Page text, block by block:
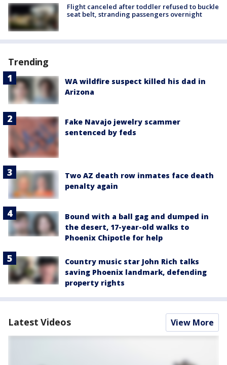
Flight canceled after toddler refused to buckle
seat belt, stranding passengers overnight
Trending
WA wildfire suspect killed his dad in
Arizona
Fake Navajo jewelry scammer
sentenced by feds
Two AZ death row inmates face death
penalty again
Bound with a ball gag and dumped in
the desert, 17-year-old walks to
Phoenix Chipotle for help
Country music star John Rich talks
saving Phoenix landmark, defending
property rights
Latest Videos View More